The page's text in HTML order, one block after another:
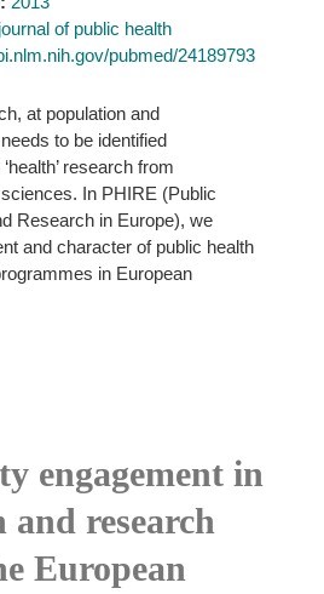
of public health
pubmed/24189793
at population and
to be identified
research from
In PHIRE (Public
Research in Europe), we
and character of public health
in European
engagement in
research
European